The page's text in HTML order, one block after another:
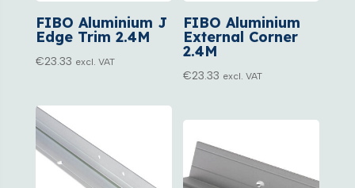
FIBO Aluminium J
Edge Trim 2.4M
€23.33 excl. VAT
FIBO Aluminium
External Corner
2.4M
€23.33 excl. VAT